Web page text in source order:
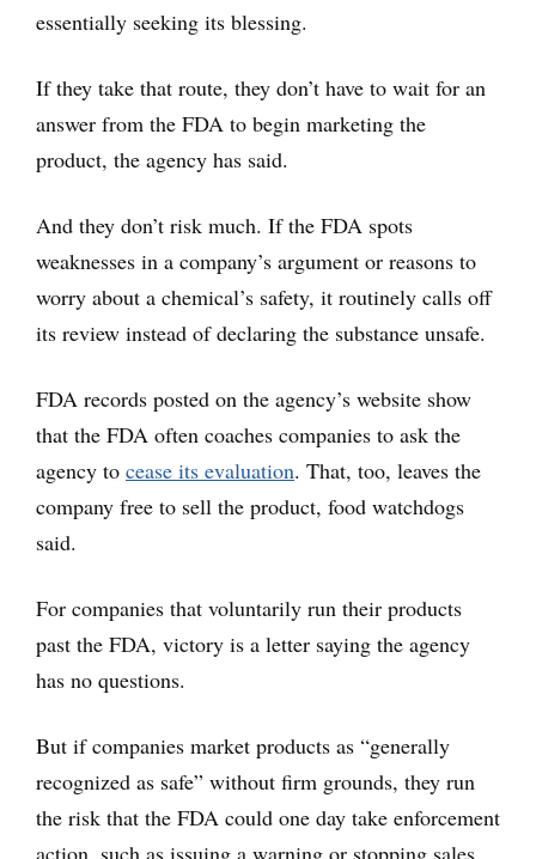
essentially seeking its blessing.
If they take that route, they don’t have to wait for an
answer from the FDA to begin marketing the
product, the agency has said.
And they don’t risk much. If the FDA spots
weaknesses in a company’s argument or reasons to
worry about a chemical’s safety, it routinely calls off
its review instead of declaring the substance unsafe.
FDA records posted on the agency’s website show
that the FDA often coaches companies to ask the
agency to cease its evaluation. That, too, leaves the
company free to sell the product, food watchdogs
said.
For companies that voluntarily run their products
past the FDA, victory is a letter saying the agency
has no questions.
But if companies market products as “generally
recognized as safe” without firm grounds, they run
the risk that the FDA could one day take enforcement